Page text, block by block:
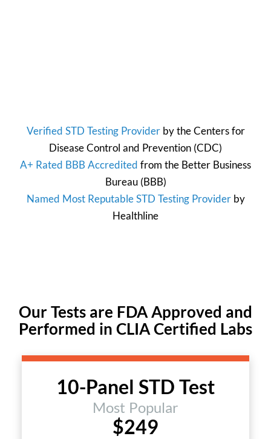
Verified STD Testing Providerby theCenters for
Disease Control and Prevention (CDC)
A+ Rated BBB Accredited from the Better Business
Bureau(BBB)
Named Most Reputable STD Testing Providerby
Healthline
Our Tests are FDA Approved and
Performed in CLIA Certified Labs
10-Panel STD Test
Most Popular
$249